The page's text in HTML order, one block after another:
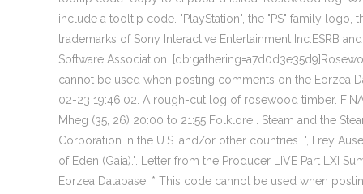
include a tooltip code. "PlayStation", the "PS" family logo,
trademarks of Sony Interactive Entertainment Inc.ESRB
Software Association.
cannot be used when posting comments on the Eorzea
02-23 19:46:02. A rough-cut log of rosewood timber.
Mheg (35, 26) 20:00 to 21:55 Folklore . Steam and the
Corporation in the U.S. and/or other countries. ", Frey
of Eden (Gaia).". Letter from the Producer LIVE Part LXI
Eorzea Database. * This code cannot be used when